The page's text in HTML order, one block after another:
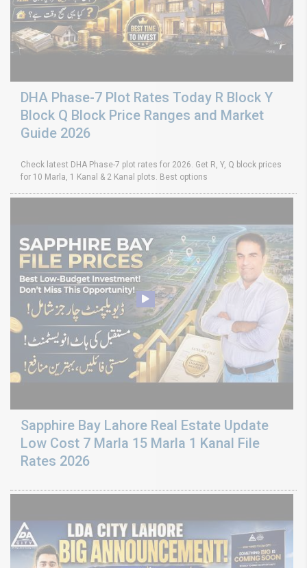
DHA Phase-7 Plot Rates Today R Block Y
Block Q Block Price Ranges and Market
Guide 2026
Check latest DHA Phase-7 plot rates for 2026. Get R, Y, Q block prices
for 10 Marla, 1 Kanal & 2 Kanal plots. Best options
Sapphire Bay Lahore Real Estate Update
Low Cost 7 Marla 15 Marla 1 Kanal File
Rates 2026